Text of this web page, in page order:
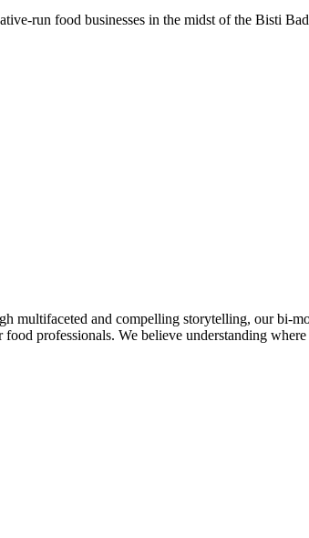
run food businesses in the midst of the Bisti
multifaceted and compelling storytelling, our bi-
professionals. We believe understanding